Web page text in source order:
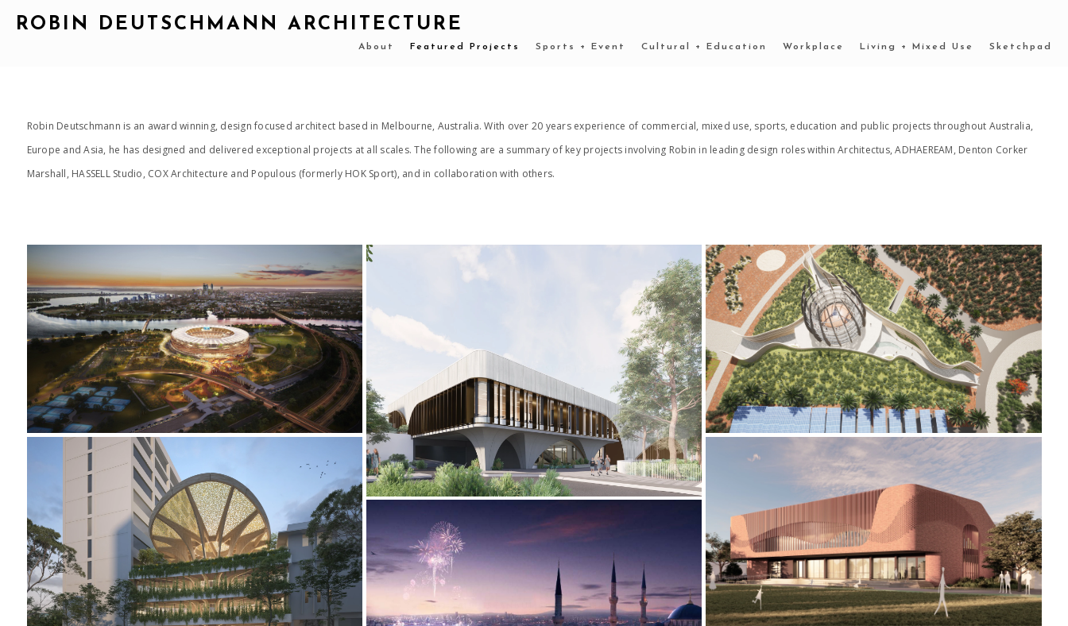
ROBIN DEUTSCHMANN ARCHITECTURE
About Featured Projects Sports + Event Cultural + Education Workplace Living + Mixed Use Sketchpad
Robin Deutschmann is an award winning, design focused architect based in Melbourne, Australia. With over 20 years experience of commercial, mixed use, sports, education and public projects throughout Australia,
Europe and Asia, he has designed and delivered exceptional projects at all scales. The following are a summary of key projects involving Robin in leading design roles within Architectus, ADHAEREAM, Denton Corker
Marshall, HASSELL Studio, COX Architecture and Populous (formerly HOK Sport), and in collaboration with others.
2015_OPTUS STADIUM
2022-CURRENT MLC SPORTS CENTRE
2022 _OUTBACK MUSEUM
2023-2024 CAMPUS HEART
2024-2026 CREATIVE ARTS AND SPORTS CENTRE
2012-2013 _ISTANBUL 2020 OLYMPICS BID